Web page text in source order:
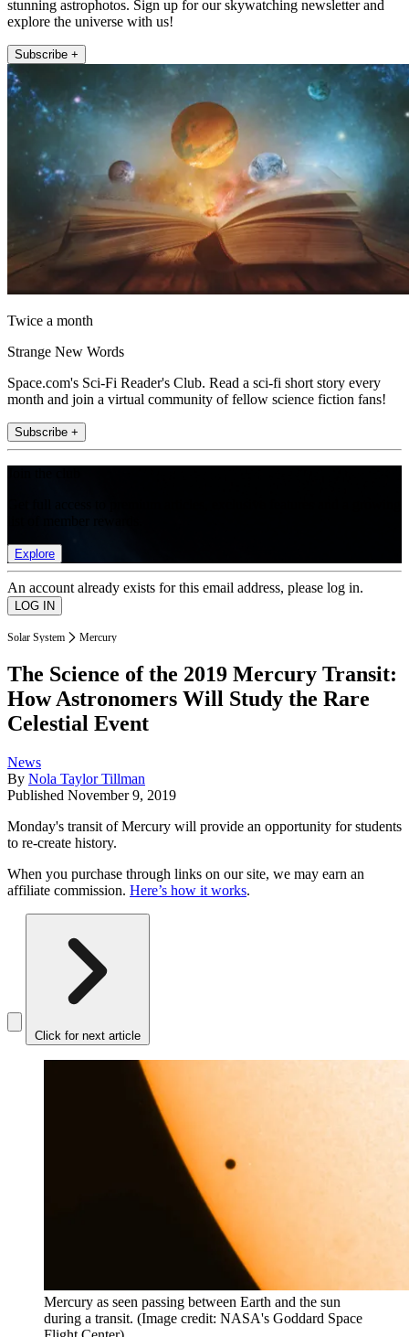
stunning astrophotos. Sign up for our skywatching newsletter and
explore the universe with us!
Subscribe +
Twice a month
Strange New Words
Space.com's Sci-Fi Reader's Club. Read a sci-fi short story every
month and join a virtual community of fellow science fiction fans!
Subscribe +
Explore
An account already exists for this email address, please log in.
Solar System Mercury
The Science of the 2019 Mercury Transit:
How Astronomers Will Study the Rare
Celestial Event
News
By Nola Taylor Tillman
Published November 9, 2019
Monday's transit of Mercury will provide an opportunity for students
to re-create history.
When you purchase through links on our site, we may earn an
affiliate commission. Here’s how it works.
Click for next article
Mercury as seen passing between Earth and the sun
during a transit. (Image credit: NASA's Goddard Space